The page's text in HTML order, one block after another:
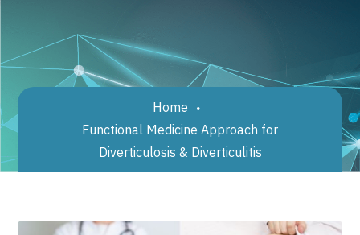
Home
Functional Medicine Approach for
Diverticulosis & Diverticulitis